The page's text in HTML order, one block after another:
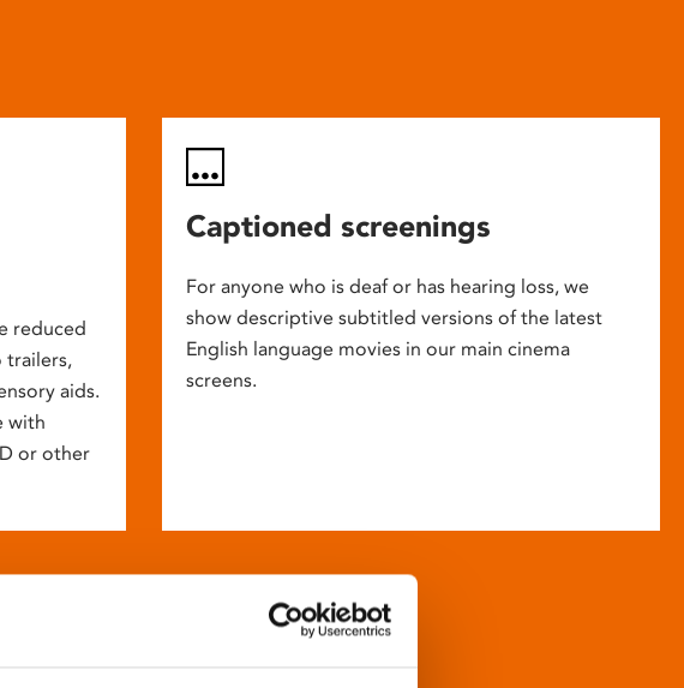
reduced
trailers,
aids.
with
or other
Captioned screenings
For anyone who is deaf or has hearing loss, we
show descriptive subtitled versions of the latest
English language movies in our main cinema
screens.